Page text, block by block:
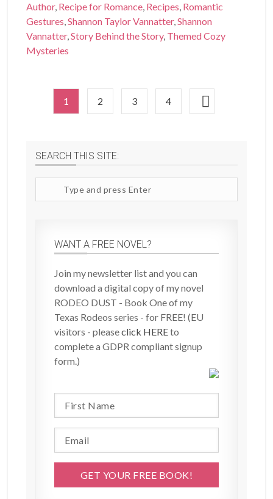
Author, Recipe for Romance, Recipes, Romantic
Gestures,Shannon Taylor Vannatter,Shannon
Vannatter,Story Behind the Story, Themed Cozy
Mysteries
1 2 3 4
SEARCH THIS SITE:
site
WANT A FREE NOVEL?
Join my newsletter list and you can
download a digital copy of my novel
RODEO DUST - Book One of my
Texas Rodeos series - for FREE! (EU
visitors - pleaseclick HEREto
complete a GDPR compliant signup
form.)